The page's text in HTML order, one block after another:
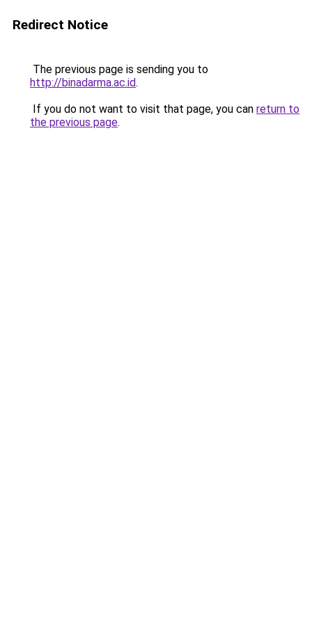
Redirect Notice
The previous page is sending you to
http://binadarma.ac.id.
If you do not want to visit that page, you can return to
the previous page.